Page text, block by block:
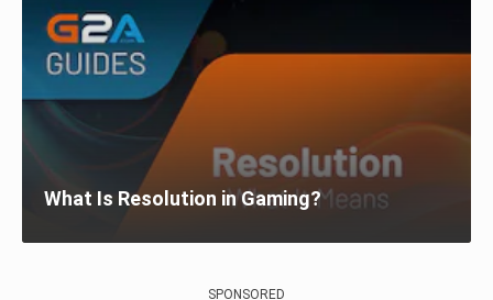
What Is Resolution in Gaming?
SPONSORED